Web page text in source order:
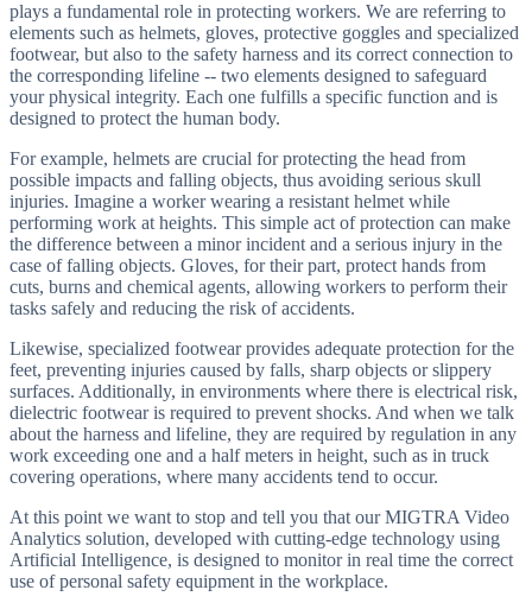
plays a fundamental role in protecting workers. We are referring to
elements such as helmets, gloves, protective goggles and specialized
footwear, but also to the safety harness and its correct connection to
the corresponding lifeline -- two elements designed to safeguard
your physical integrity. Each one fulfills a specific function and is
designed to protect the human body.
For example, helmets are crucial for protecting the head from
possible impacts and falling objects, thus avoiding serious skull
injuries. Imagine a worker wearing a resistant helmet while
performing work at heights. This simple act of protection can make
the difference between a minor incident and a serious injury in the
case of falling objects. Gloves, for their part, protect hands from
cuts, burns and chemical agents, allowing workers to perform their
tasks safely and reducing the risk of accidents.
Likewise, specialized footwear provides adequate protection for the
feet, preventing injuries caused by falls, sharp objects or slippery
surfaces. Additionally, in environments where there is electrical risk,
dielectric footwear is required to prevent shocks. And when we talk
about the harness and lifeline, they are required by regulation in any
work exceeding one and a half meters in height, such as in truck
covering operations, where many accidents tend to occur.
At this point we want to stop and tell you that our MIGTRA Video
Analytics solution, developed with cutting-edge technology using
Artificial Intelligence, is designed to monitor in real time the correct
use of personal safety equipment in the workplace.